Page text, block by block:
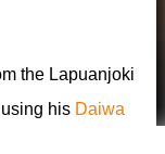
the Lapuanjoki
his Daiwa